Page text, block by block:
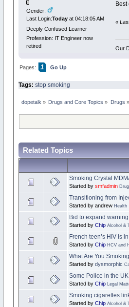
Gender:
Last Login:Todayat 04:18:05 AM
Deeply Confused Learner
Profession: IT Engineer now
retired
«
Our
Pages: 1
Go Up
Tags: stop smoking
dopetalk » Drugs and Core Topics » Drugs »
Related Topics
Smoking Crystal
Started by smfadmin
Transitioning from
Started by andrew Health
Bid to expand
Started by Chip Alcohol &
French teen’s HIV is
Started by Chip HCV and
What Are You
Started by dysmorphic
Some Police in the
Started by Chip Legal
Smoking cigarettes
Started by Chip Alcohol &